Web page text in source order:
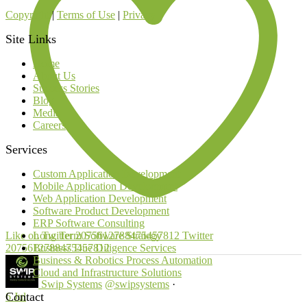
Like on Twitter 2075612788475457812 Twitter
2075612788475457812
Swip Systems @swipsystems ·
6 Jul
Copyright
| Terms of Use | Privacy
Site Links
Home
About Us
Success Stories
Blog
Media
Careers
Services
Custom Application Development
Mobile Application Development
Web Application Development
Software Product Development
ERP Software Consulting
Long Term Software Strategy
Business Due Diligence Services
Business & Robotics Process Automation
Cloud and Infrastructure Solutions
Contact